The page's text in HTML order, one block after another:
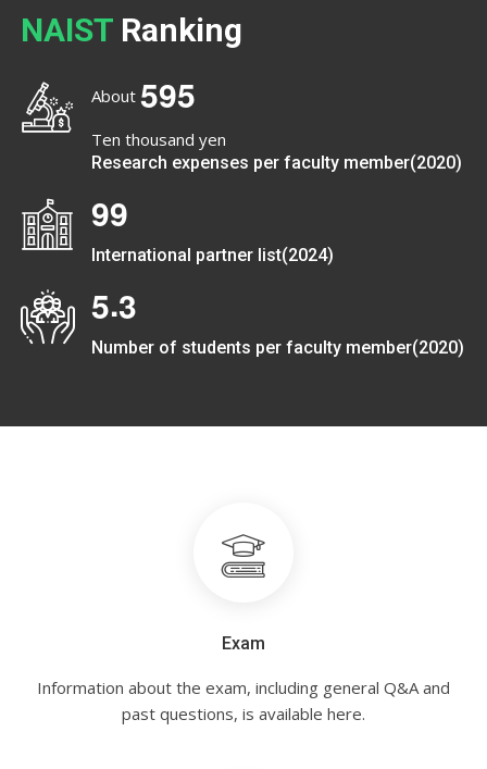
NAIST Ranking
About 595
Ten thousand yen
Research expenses per faculty member(2020)
99
International partner list(2024)
5.3
Number of students per faculty member(2020)
Exam
Information about the exam, including general Q&A and
past questions, is available here.